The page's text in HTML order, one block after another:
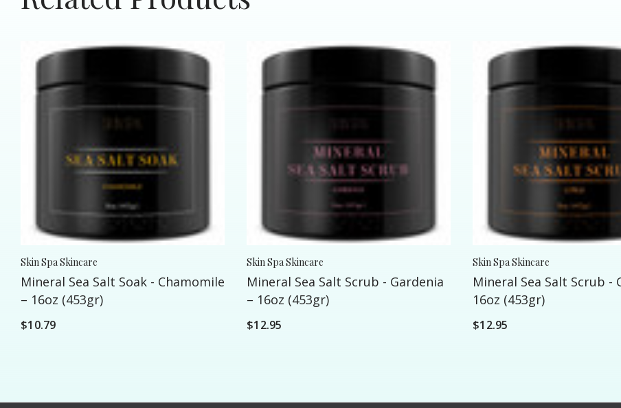
Skin Spa Skincare
Mineral Sea Salt Soak - Chamomile
– 16oz (453gr)
$10.79
Skin Spa Skincare
Mineral Sea Salt Scrub - Gardenia
– 16oz (453gr)
$12.95
Skin Spa Skincare
Mineral Sea Salt Scrub -
16oz (453gr)
$12.95